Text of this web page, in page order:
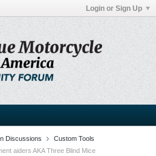
Login or Sign Up
Discussions
Custom Tools
aiders AKA Three Blind Mice